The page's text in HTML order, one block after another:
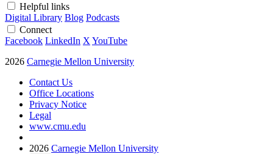
Helpful links
Digital Library Blog Podcasts
Connect
Facebook LinkedIn X YouTube
2026 Carnegie Mellon University
Contact Us
Office Locations
Privacy Notice
Legal
www.cmu.edu
2026 Carnegie Mellon University